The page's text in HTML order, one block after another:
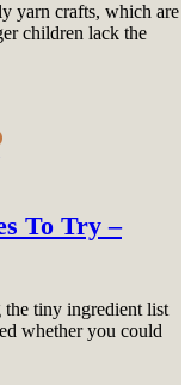
yarn crafts, which are
children lack the
To Try –
the tiny ingredient list
whether you could